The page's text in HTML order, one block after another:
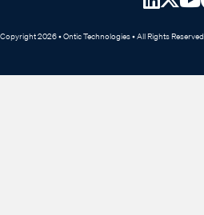
Copyright 2026 • Ontic Technologies • All Rights Reserved